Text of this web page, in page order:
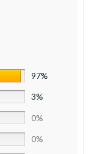
97%
3%
0%
0%